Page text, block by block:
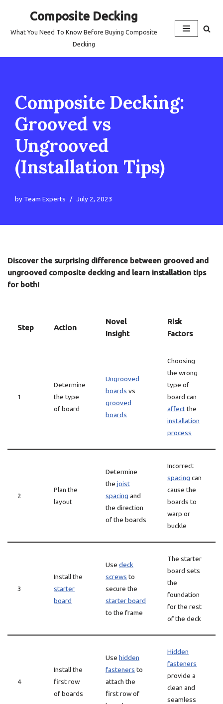
Composite Decking
What You Need To Know Before Buying Composite
Decking
Composite Decking:
Grooved vs
Ungrooved
(Installation Tips)
by Team Experts July 2, 2023
Discover the surprising difference between grooved and
ungrooved composite decking and learn installation tips
for both!
Step Action
Novel
Insight
Risk
Factors
1
Determine
the type
of board
Ungrooved
boards vs
grooved
boards
Choosing
the wrong
type of
board can
affectthe
installation
process
2
Plan the
layout
Determine
the joist
spacing and
the direction
of the boards
Incorrect
spacing can
cause the
boards to
warp or
buckle
3
Install the
starter
board
Use deck
screws to
secure the
starter board
to the frame
The starter
board sets
the
foundation
for the rest
of the deck
4
Install the
first row
of boards
Use hidden
fasteners to
attach the
first row of
Hidden
fasteners
provide a
clean and
seamless